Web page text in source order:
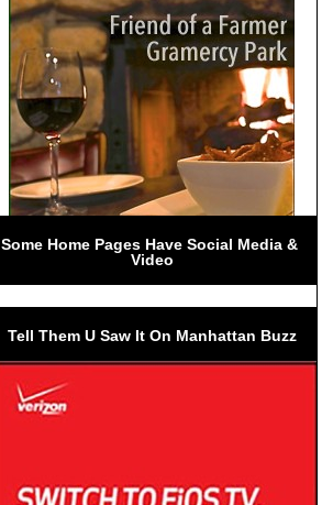
Some Home Pages Have Social Media &
Video
Tell Them U Saw It On Manhattan Buzz